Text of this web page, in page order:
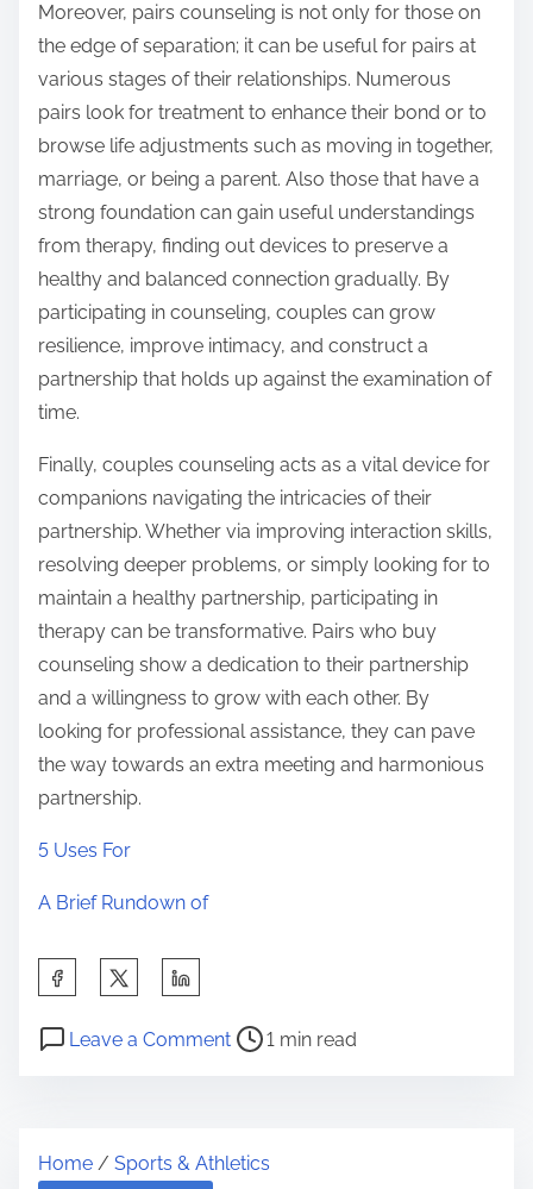
Moreover, pairs counseling is not only for those on
the edge of separation; it can be useful for pairs at
various stages of their relationships. Numerous
pairs look for treatment to enhance their bond or to
browse life adjustments such as moving in together,
marriage, or being a parent. Also those that have a
strong foundation can gain useful understandings
from therapy, finding out devices to preserve a
healthy and balanced connection gradually. By
participating in counseling, couples can grow
resilience, improve intimacy, and construct a
partnership that holds up against the examination of
time.
Finally, couples counseling acts as a vital device for
companions navigating the intricacies of their
partnership. Whether via improving interaction skills,
resolving deeper problems, or simply looking for to
maintain a healthy partnership, participating in
therapy can be transformative. Pairs who buy
counseling show a dedication to their partnership
and a willingness to grow with each other. By
looking for professional assistance, they can pave
the way towards an extra meeting and harmonious
partnership.
5 Uses For
A Brief Rundown of
a
h
Leave a Commento
i
P
r
1 min read
Home / Sports & Athletics